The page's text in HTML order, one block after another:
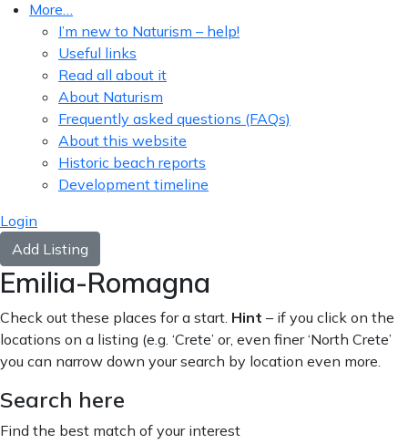
More…
I’m new to Naturism – help!
Useful links
Read all about it
About Naturism
Frequently asked questions (FAQs)
About this website
Historic beach reports
Development timeline
Login
Add Listing
Emilia-Romagna
Check out these places for a start. Hint – if you click on the
locations on a listing (e.g. ‘Crete’ or, even finer ‘North Crete’
you can narrow down your search by location even more.
Search here
Find the best match of your interest